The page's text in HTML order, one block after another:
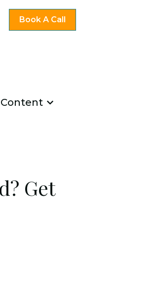
Book A Call
Coaches
Content
Get